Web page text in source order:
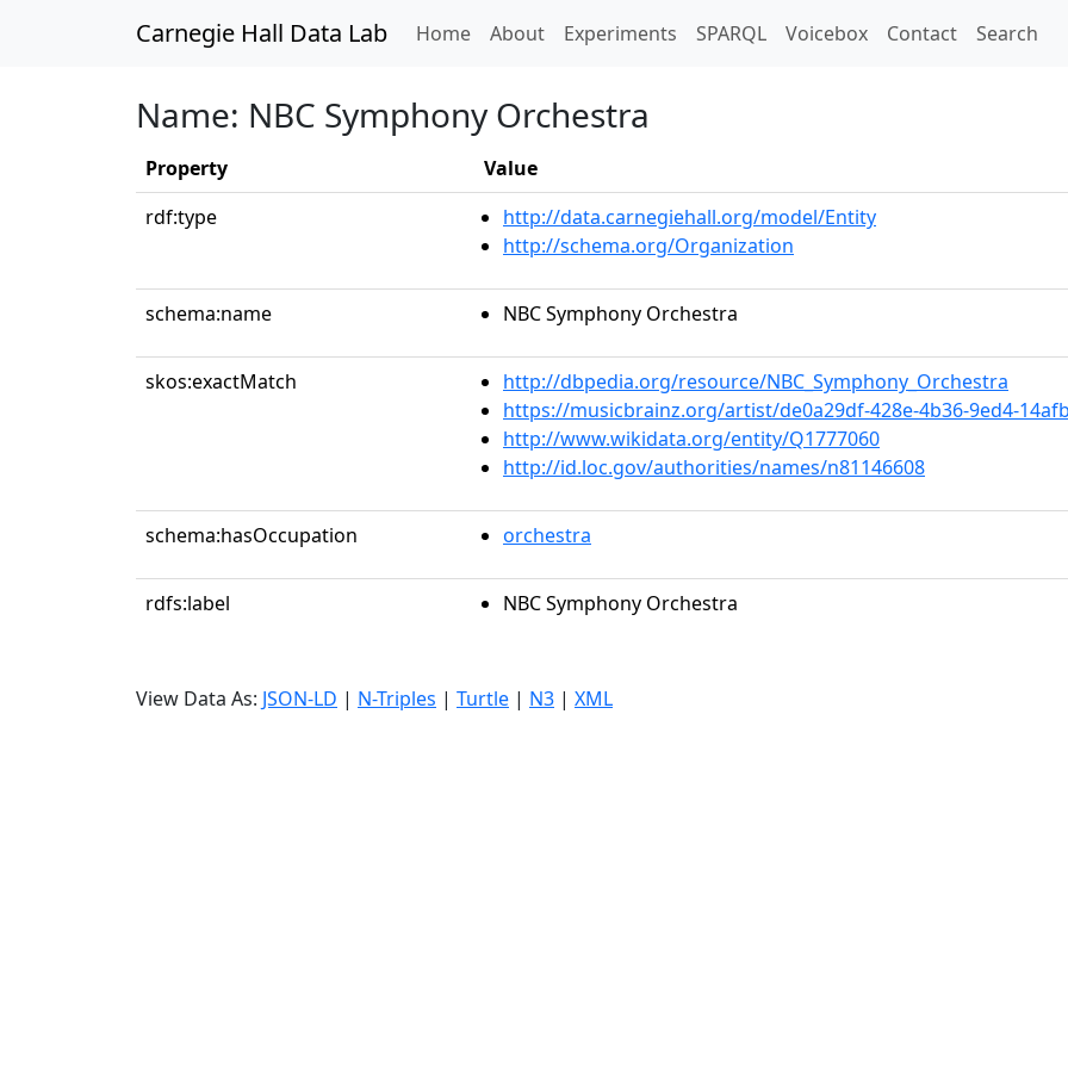
Carnegie Hall Data Lab Home(current)
About Experiments SPARQL Voicebox Contact Search
Name: NBC Symphony Orchestra
Property
Value
rdf:type
http://data.carnegiehall.org/model/Entity
http://schema.org/Organization
schema:name NBC Symphony Orchestra
skos:exactMatch
http://dbpedia.org/resource/NBC_Symphony_Orchestra
https://musicbrainz.org/artist/de0a29df-428e-4b36-9ed4-
http://www.wikidata.org/entity/Q1777060
http://id.loc.gov/authorities/names/n81146608
schema:hasOccupation orchestra
rdfs:label NBC Symphony Orchestra
View Data As: JSON-LD | N-Triples | Turtle | N3 | XML